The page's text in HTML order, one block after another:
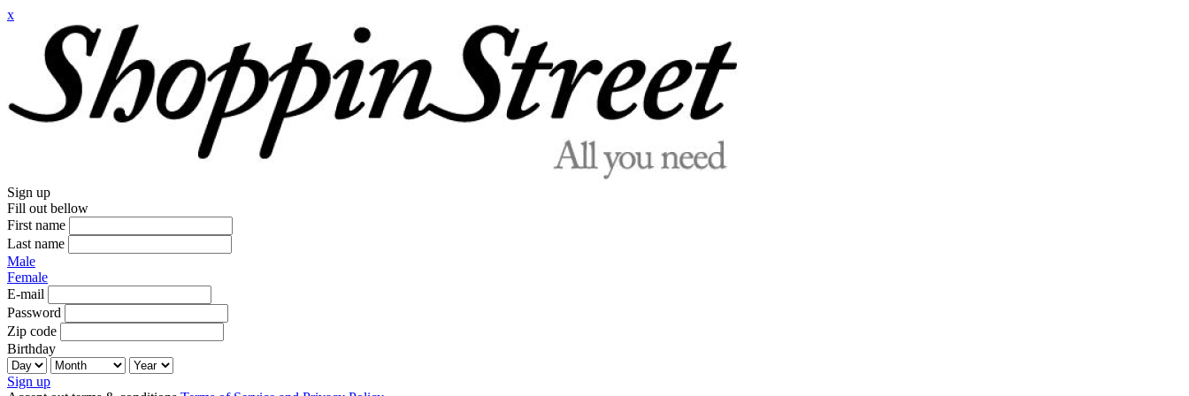
x
Sign up
Fill out bellow
First name
Last name
Male
Female
E-mail
Password
Zip code
Birthday
Sign up